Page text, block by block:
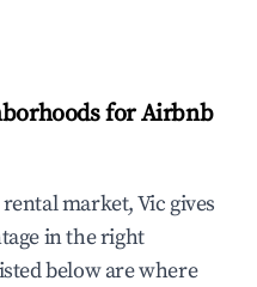
for Airbnb
market, Vic gives
in the right
below are where